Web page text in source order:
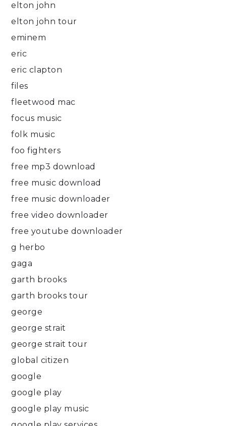
elton john
elton john tour
eminem
eric
eric clapton
files
fleetwood mac
focus music
folk music
foo fighters
free mp3 download
free music download
free music downloader
free video downloader
free youtube downloader
g herbo
gaga
garth brooks
garth brooks tour
george
george strait
george strait tour
global citizen
google
google play
google play music